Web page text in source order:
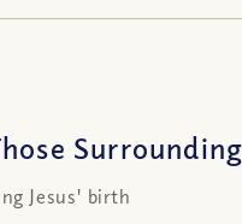
Jesus' birth